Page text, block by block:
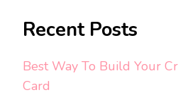
Recent Posts
Best Way To Build Your
Card